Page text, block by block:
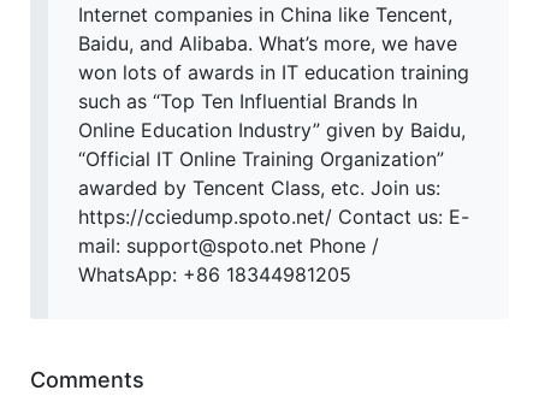
Internet companies in China like Tencent,
Baidu, and Alibaba. What’s more, we have
won lots of awards in IT education training
such as “Top Ten Influential Brands In
Online Education Industry” given by Baidu,
“Official IT Online Training Organization”
awarded by Tencent Class, etc. Join us:
https://cciedump.spoto.net/ Contact us: E-
mail: support@spoto.net Phone /
WhatsApp: +86 18344981205
Comments